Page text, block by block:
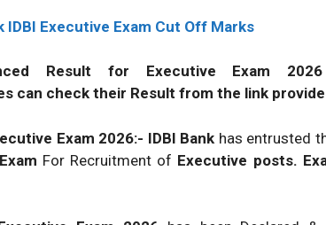
IDBI Executive Exam Cut Off Marks
Result for Executive Exam
can check their Result from the link
Exam 2026:- IDBI Bank has entrusted
For Recruitment of Executive posts.